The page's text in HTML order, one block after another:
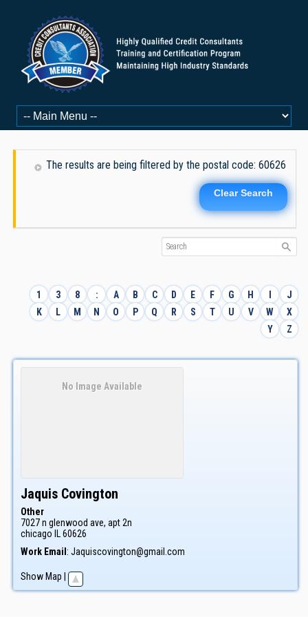
The results are being filtered by the postal code: 60626
Clear Search
1 3 8 : A B C D E F G H I
J
K
L M N O P Q R S T U V W
X
Y
Z
No Image Available
Jaquis Covington
Other
7027 n glenwood ave, apt 2n
chicago IL 60626
Work Email: Jaquiscovington@gmail.com
Show Map |